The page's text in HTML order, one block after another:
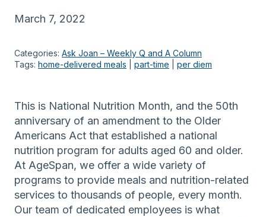
March 7, 2022
Categories: Ask Joan – Weekly Q and A Column
Tags: home-delivered meals part-time per diem
This is National Nutrition Month, and the 50th
anniversary of an amendment to the Older
Americans Act that established a national
nutrition program for adults aged 60 and older.
At AgeSpan, we offer a wide variety of
programs to provide meals and nutrition-related
services to thousands of people, every month.
Our team of dedicated employees is what